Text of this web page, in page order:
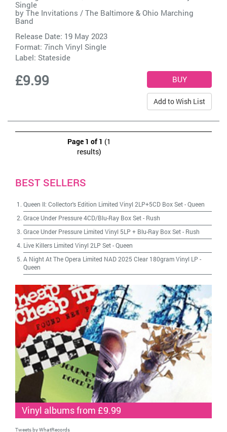
Single
by The Invitations / The Baltimore & Ohio Marching
Band
Release Date: 19 May 2023
Format: 7inch Vinyl Single
Label: Stateside
£9.99
Add to Wish List
Page 1 of 1 (1
results)
BEST SELLERS
Queen II: Collector's Edition Limited Vinyl 2LP+5CD Box Set-Queen
Grace Under Pressure 4CD/Blu-Ray Box Set- Rush
Grace Under Pressure Limited Vinyl 5LP + Blu-Ray Box Set- Rush
Live Killers Limited Vinyl 2LP Set-Queen
A Night At The Opera Limited NAD 2025 Clear 180gram Vinyl LP -
Queen
Vinyl albums from £9.99
Tweets by WhatRecords